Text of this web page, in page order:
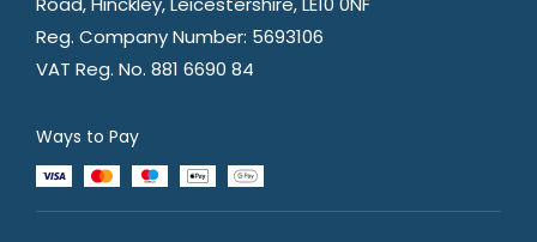
Reg. Company Number: 5693106
VAT Reg. No. 881 6690 84
Ways to Pay